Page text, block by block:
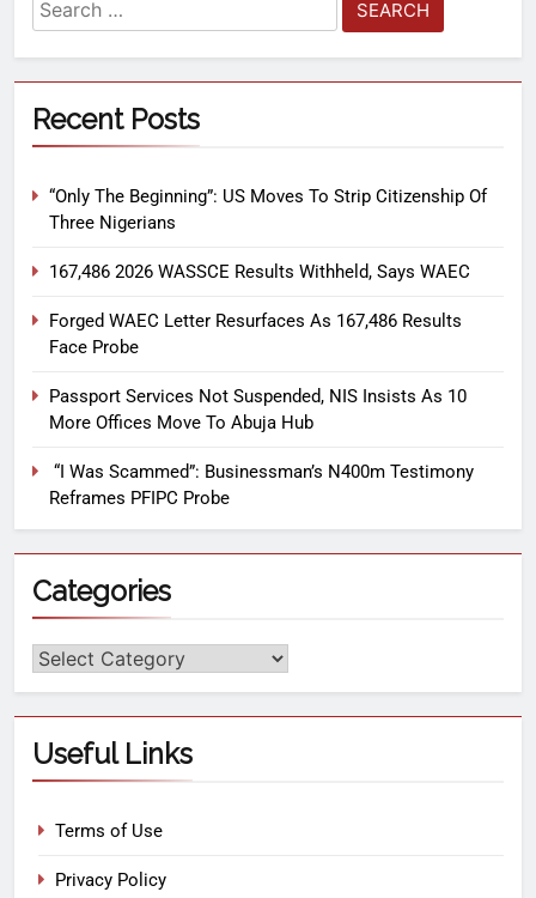
Recent Posts
“Only The Beginning”: US Moves To Strip Citizenship Of
Three Nigerians
167,486 2026 WASSCE Results Withheld, Says WAEC
Forged WAEC Letter Resurfaces As 167,486 Results
Face Probe
Passport Services Not Suspended, NIS Insists As 10
More Offices Move To Abuja Hub
“I Was Scammed”: Businessman’s N400m Testimony
Reframes PFIPC Probe
Categories
Useful Links
Terms of Use
Privacy Policy